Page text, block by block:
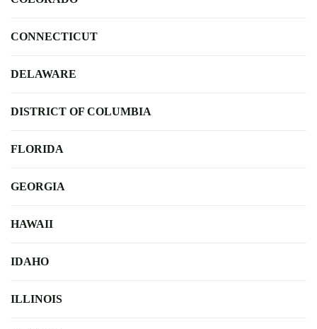
CONNECTICUT
DELAWARE
DISTRICT OF COLUMBIA
FLORIDA
GEORGIA
HAWAII
IDAHO
ILLINOIS